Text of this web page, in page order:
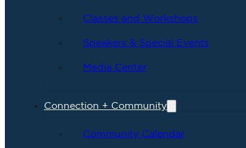
Classes and Workshops
Speakers & Special Events
Media Center
Connection + Community
Community Calendar